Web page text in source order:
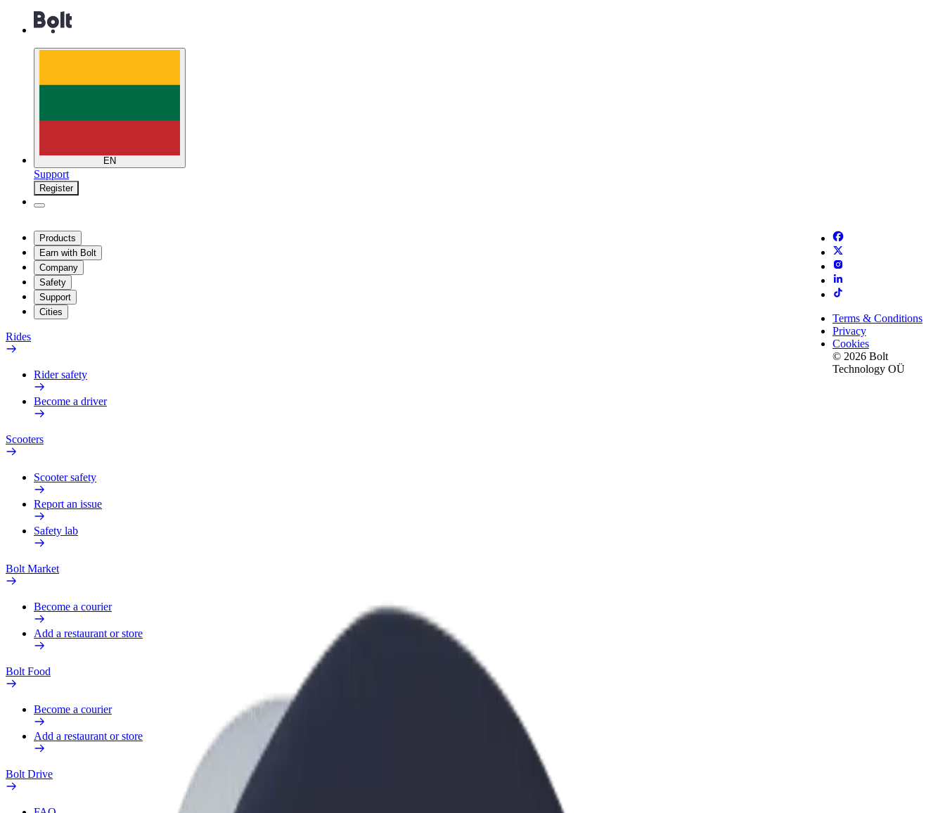
EN
Support
Register
Products
Earn with Bolt
Company
Safety
Support
Cities
Rides
Rider safety
Become a driver
Scooters
Scooter safety
Report an issue
Safety lab
Bolt Market
Become a courier
Add a restaurant or store
Bolt Food
Become a courier
Add a restaurant or store
Bolt Drive
Terms & Conditions
Privacy
Cookies
© 2026 Bolt
Technology OÜ